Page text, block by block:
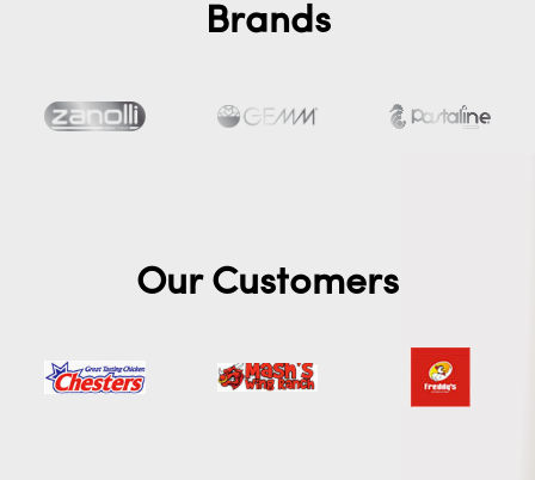
Brands
Our Customers